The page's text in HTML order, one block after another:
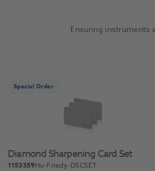
Ensuring instruments
Special Order
Diamond Sharpening Card Set
1153359Hu-Friedy-DSCSET